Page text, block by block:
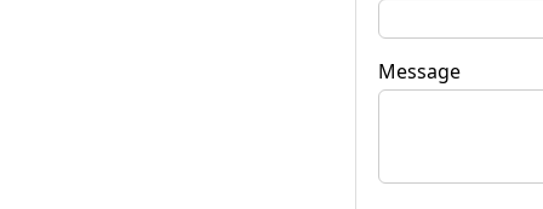
Message